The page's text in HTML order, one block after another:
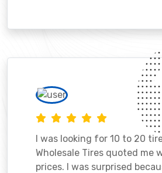
I was looking for 10 to 20
Wholesale Tires quoted me
prices. I was surprised